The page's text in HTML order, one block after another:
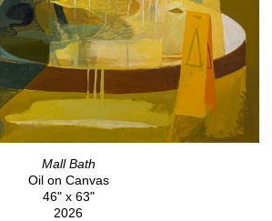
Mall Bath
Oil on Canvas
46" x 63"
2026